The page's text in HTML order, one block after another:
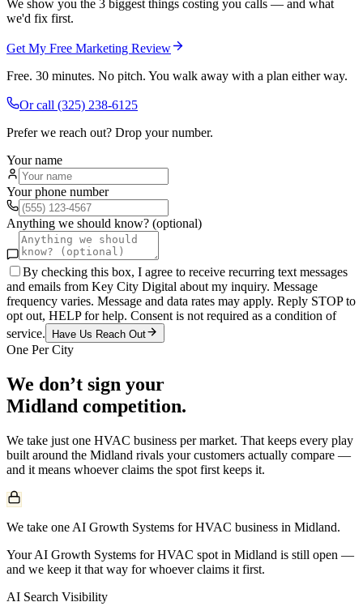
We show you the 3 biggest things costing you calls — and what
we'd fix first.
Get My Free Marketing Review
Free. 30 minutes. No pitch. You walk away with a plan either way.
Or call (325) 238-6125
Prefer we reach out? Drop your number.
Your name
Your phone number
Anything we should know? (optional)
By checking this box, I agree to receive recurring text messages
and emails from Key City Digital about my inquiry. Message
frequency varies. Message and data rates may apply. Reply STOP to
opt out, HELP for help. Consent is not required as a condition of
service.
Have Us Reach Out
One Per City
We don’t sign your
Midland competition.
We take just one HVAC business per market. That keeps every play
built around the Midland rivals your customers actually compare —
and it means whoever claims the spot first keeps it.
We take one AI Growth Systems for HVAC business in Midland.
Your AI Growth Systems for HVAC spot in Midland is still open —
and we keep it that way for whoever claims it first.
AI Search Visibility